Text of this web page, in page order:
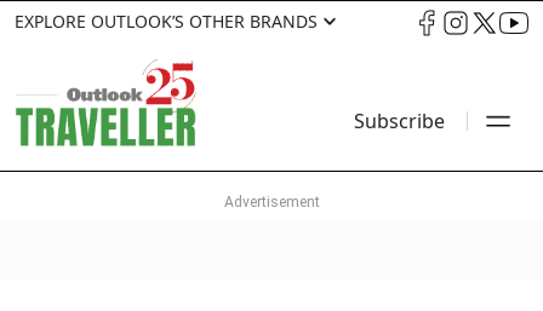
EXPLORE OUTLOOK’S OTHER BRANDS
Subscribe